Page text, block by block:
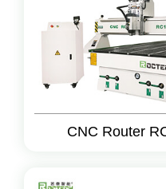
CNC Router